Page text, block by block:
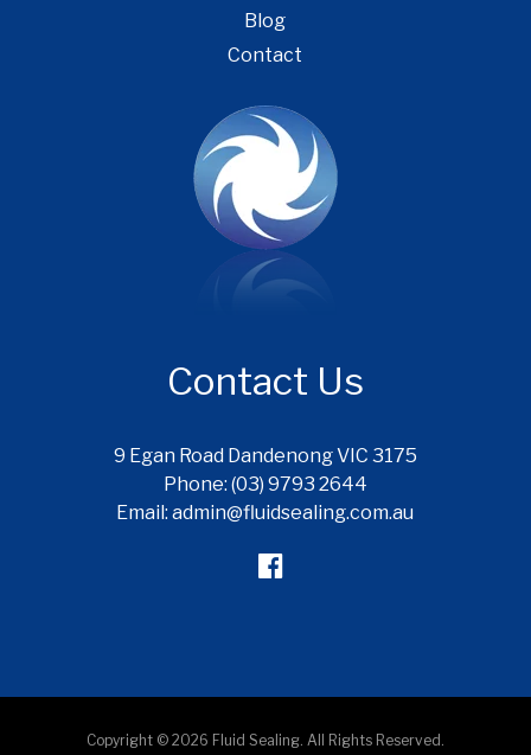
Blog
Contact
Contact Us
9 Egan Road Dandenong VIC 3175
Phone: (03) 9793 2644
Email: admin@fluidsealing.com.au
Copyright © 2026 Fluid Sealing. All Rights Reserved.